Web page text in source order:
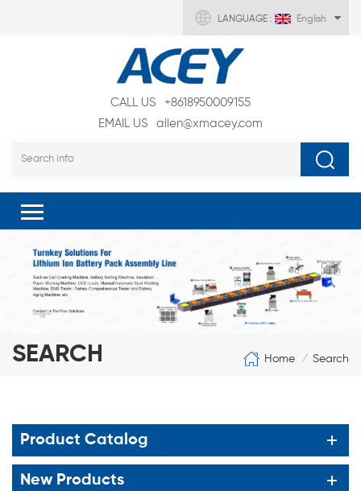
LANGUAGE : English
CALL US
+8618950009155
EMAIL US
allen@xmacey.com
SEARCH Home / Search
Product Catalog
New Products